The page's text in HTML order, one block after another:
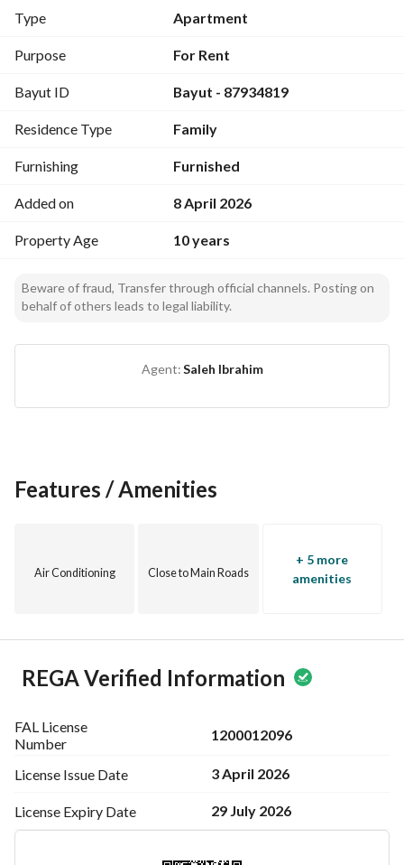
Dining table
1 bathroom
Washing machine
Furnished
Utilities included: electricity and water
*Monthly rent 3000 SAR*
* Please contact:*
*Moathiq Real Estate*
Type Apartment
Purpose For Rent
Bayut ID Bayut - 87934819
Residence Type Family
Furnishing Furnished
Added on 8 April 2026
Property Age 10 years
Beware of fraud, Transfer through official channels. Posting on
behalf of others leads to legal liability.
Agent:Saleh Ibrahim
Features / Amenities
Air Conditioning Close to Main Roads
+ 5 more
amenities
REGA Verified Information
FAL License
Number
1200012096
License Issue Date 3 April 2026
License Expiry Date 29 July 2026